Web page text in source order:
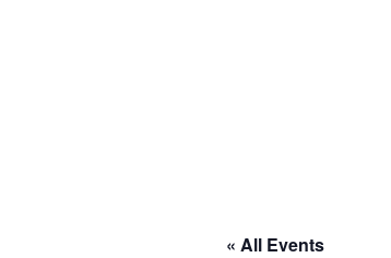
« All Events